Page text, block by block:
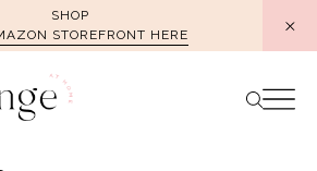
SHOP
STOREFRONT HERE